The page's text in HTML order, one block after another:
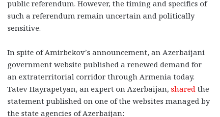
public referendum. However, the timing and specifics of
such a referendum remain uncertain and politically
sensitive.
In spite of Amirbekov’s announcement, an Azerbaijani
government website published a renewed demand for
an extraterritorial corridor through Armenia today.
Tatev Hayrapetyan, an expert on Azerbaijan, shared the
statement published on one of the websites managed by
the state agencies of Azerbaijan: